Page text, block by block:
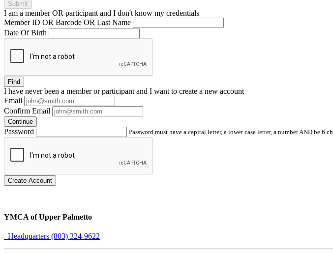
Submit
I am a memberOR participant and I don't know my credentials
Member ID OR Barcode OR Last Name
Date Of Birth
Find
I have neverbeen a member or participant and I want to create a new account
Email
Confirm Email
Continue
Password Password must have a capital letter, a lower case letter, a number AND be
Create Account
YMCA of Upper Palmetto
Headquarters (803) 324-9622